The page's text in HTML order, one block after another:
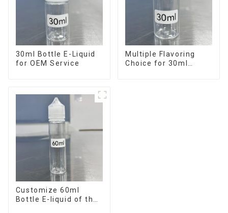
30ml Bottle E-Liquid
for OEM Service
Multiple Flavoring
Choice for 30ml
Customize 60ml
Bottle E-liquid of the